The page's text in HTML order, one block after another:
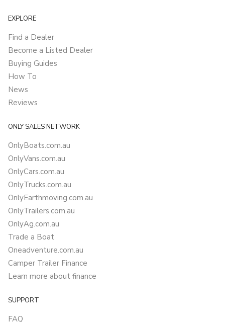
EXPLORE
Find a Dealer
Become a Listed Dealer
Buying Guides
How To
News
Reviews
ONLY SALES NETWORK
OnlyBoats.com.au
OnlyVans.com.au
OnlyCars.com.au
OnlyTrucks.com.au
OnlyEarthmoving.com.au
OnlyTrailers.com.au
OnlyAg.com.au
Trade a Boat
Oneadventure.com.au
Camper Trailer Finance
Learn more about finance
SUPPORT
FAQ